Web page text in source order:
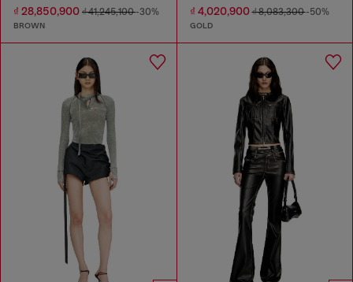
₫ 28,850,900 ₫ 41,245,100-30%
BROWN
₫ 4,020,900₫ 8,083,300-50%
GOLD